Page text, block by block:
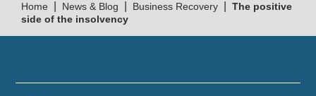
Home News & Blog Business Recovery
The positive
side of the insolvency